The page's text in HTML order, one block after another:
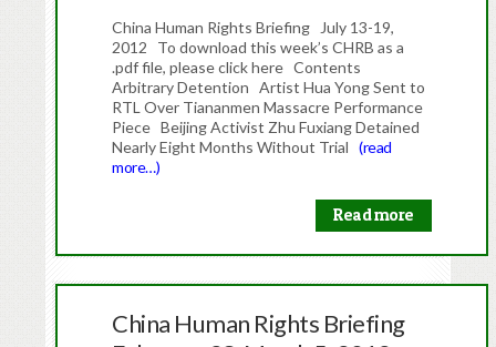
China Human Rights Briefing July 13-19,
2012 To download this week’s CHRB as a
.pdf file, please click here Contents
Arbitrary Detention Artist Hua Yong Sent to
RTL Over Tiananmen Massacre Performance
Piece Beijing Activist Zhu Fuxiang Detained
Nearly Eight Months Without Trial(read
more…)
Read more
China Human Rights Briefing